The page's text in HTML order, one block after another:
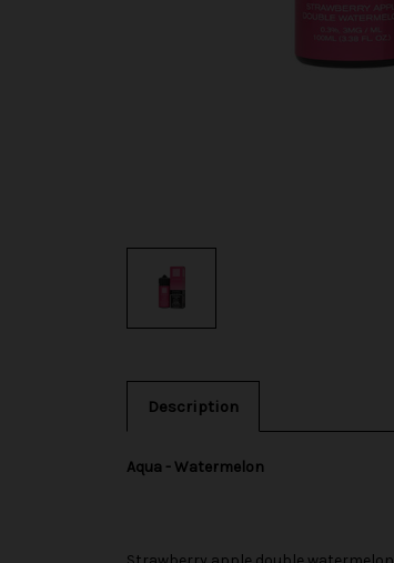
Description
Aqua - Watermelon